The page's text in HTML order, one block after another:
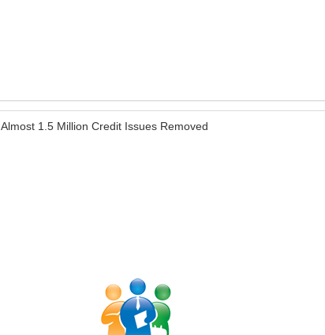
Almost 1.5 Million Credit Issues Removed